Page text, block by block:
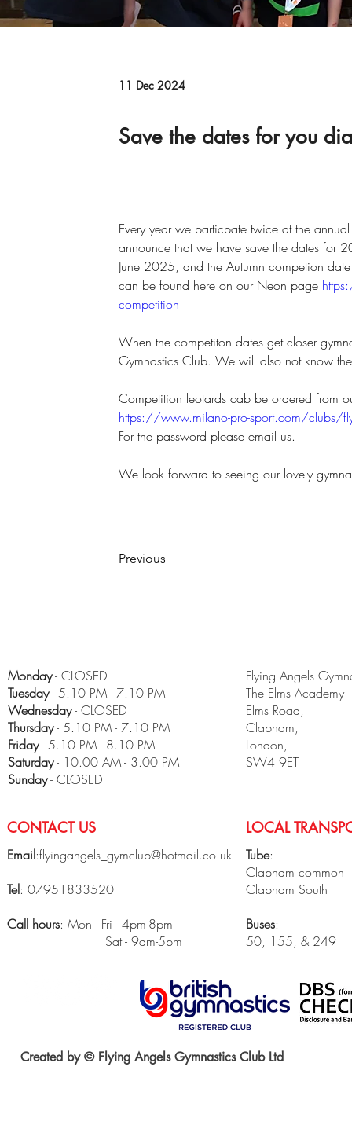
11 Dec 2024
Save the dates for you
Every year we particpate twice at the
announce that we have save the dates for
June 2025, and the Autumn competion
can be found here on our Neon page
competition
When the competiton dates get closer
Gymnastics Club. We will also not know
Competition leotards cab be ordered from
https://www.milano-pro-sport.com/clubs/
For the password please email us.
We look forward to seeing our lovely
Previous
Monday- CLOSED
Tuesday- 5.10 PM - 7.10 PM
Wednesday- CLOSED
Thursday- 5.10 PM - 7.10 PM
Friday- 5.10 PM - 8.10 PM
​Saturday- 10.00 AM - 3.00 PM
Sunday- CLOSED
Flying Angels
The Elms Academy
Elms Road,
Clapham,
London,
SW4 9ET
CONTACT US
Email:flyingangels_gymclub@hotmail.co.uk
Tel: 07951833520
Call hours: Mon - Fri - 4pm-8pm
Sat - 9am-5pm
LOCAL
Tube:
Clapham common
Clapham South
Buses:
50, 155, & 249
Created by © Flying Angels Gymnastics Club Ltd